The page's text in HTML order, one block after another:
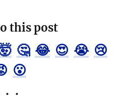
this post
🤔 😂 😍 😭 😢
😮